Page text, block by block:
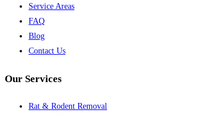
Service Areas
FAQ
Blog
Contact Us
Our Services
Rat & Rodent Removal